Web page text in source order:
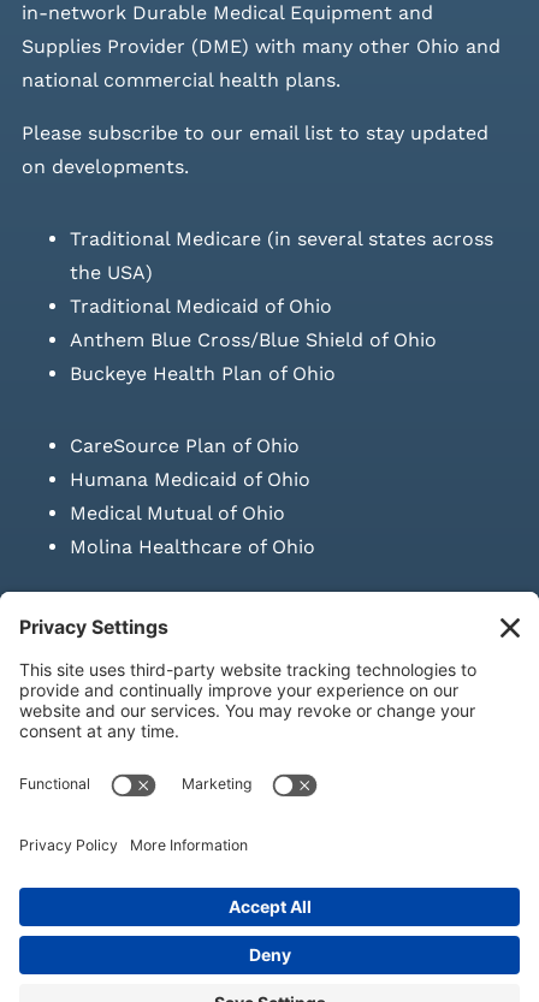
in-network Durable Medical Equipment and
Supplies Provider (DME) with many other Ohio and
national commercial health plans.
Please subscribe to our email listto stay updated
on developments.
Traditional Medicare (in several states across
the USA)
Traditional Medicaid of Ohio
Anthem Blue Cross/Blue Shield of Ohio
Buckeye Health Plan of Ohio
CareSource Plan of Ohio
Humana Medicaid of Ohio
Medical Mutual of Ohio
Molina Healthcare of Ohio
SUBMIT PRESCRIPTION DOCUMENTATION
LAWS ON RETAIL
Privacy Policy|Terms & Conditions|Refund Policy|Shipping
Policy|Accessibility Statement
© Copyright 2026 | KD Healthcare Solutions, LLC | All Rights